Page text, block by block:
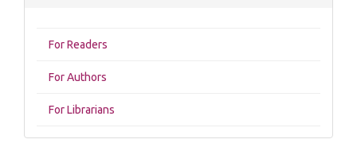
For Readers
For Authors
For Librarians